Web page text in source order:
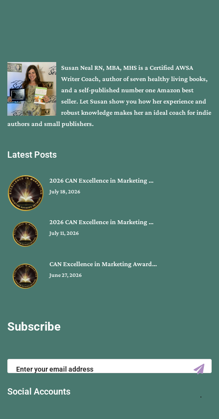
Susan Neal RN, MBA, MHS is a Certified AWSA
Writer Coach, author of seven healthy living books,
and a self-published number one Amazon best
seller. Let Susan show you how her experience and
robust knowledge makes her an ideal coach for indie
authors and small publishers.
Latest Posts
2026 CAN Excellence in Marketing …
July 18, 2026
2026 CAN Excellence in Marketing …
July 11, 2026
CAN Excellence in Marketing Award…
June 27, 2026
Subscribe
Social Accounts